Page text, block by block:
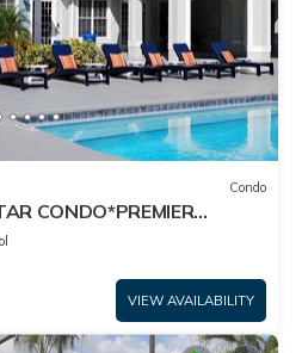
Condo
CONDO*PREMIER
TO ALL
VIEW AVAILABILITY